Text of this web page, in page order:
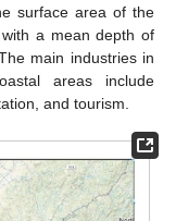
surface area of the
a mean depth of
main industries in
areas include
and tourism.